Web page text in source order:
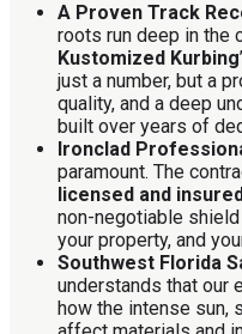
A Proven Track
roots run deep in the
Kustomized Kurbing
just a number, but a
quality, and a deep
built over years of
Ironclad
paramount. The
licensed and insured
non-negotiable
your property, and
Southwest Florida
understands that our
how the intense sun,